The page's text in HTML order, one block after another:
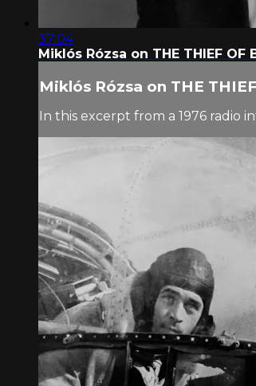
37:04
Miklós Rózsa on THE THIEF OF
Miklós Rózsa on THE
In this excerpt from a 1976 radio